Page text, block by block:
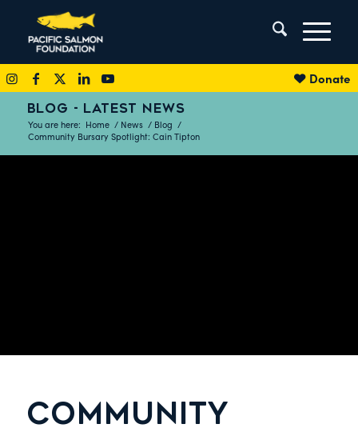
Donate
BLOG - LATEST NEWS
You are here: Home / News / Blog /
Community Bursary Spotlight: Cain Tipton
COMMUNITY